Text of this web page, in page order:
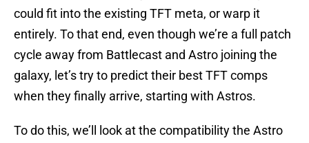
could fit into the existing TFT meta, or warp it
entirely. To that end, even though we’re a full patch
cycle away from Battlecast and Astro joining the
galaxy, let’s try to predict their best TFT comps
when they finally arrive, starting with Astros.
To do this, we’ll look at the compatibility the Astro